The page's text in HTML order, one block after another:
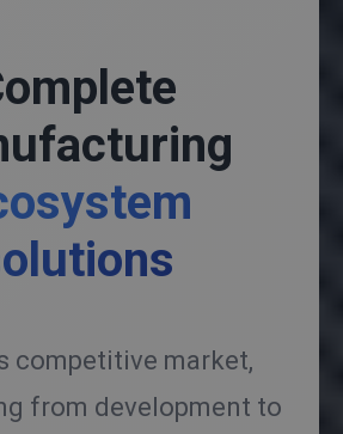
competitive market,
from development to